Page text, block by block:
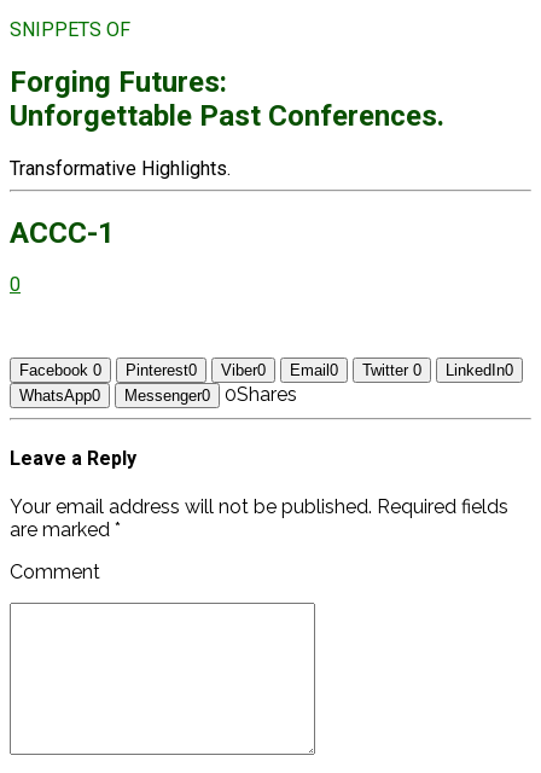
SNIPPETS OF
Forging Futures:
Unforgettable Past Conferences.
Transformative Highlights.
ACCC-1
0
Facebook 0 Pinterest0 Viber0 Email 0 Twitter 0 LinkedIn0
WhatsApp0 Messenger0 0Shares
Leave a Reply
Your email address will not be published. Required fields
are marked *
Comment